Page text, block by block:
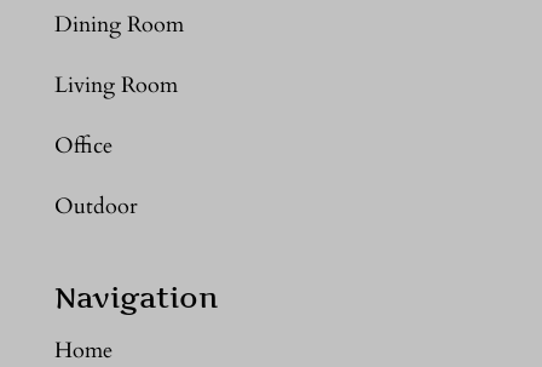
Dining Room
Living Room
Office
Outdoor
Navigation
Home